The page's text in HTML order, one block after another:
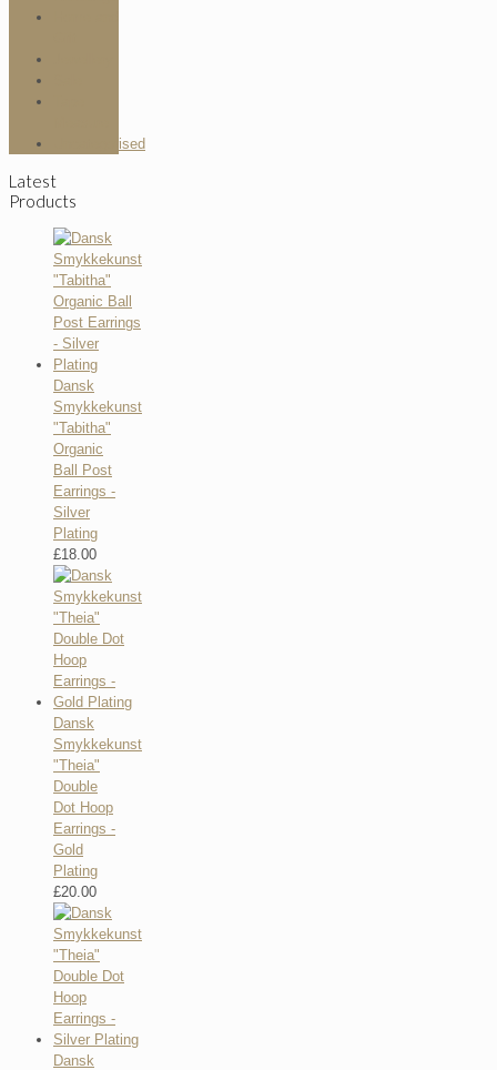
Uncategorised
Latest
Products
Dansk
Smykkekunst
"Tabitha"
Organic
Ball Post
Earrings -
Silver
Plating
£18.00
Dansk
Smykkekunst
"Theia"
Double
Dot Hoop
Earrings -
Gold
Plating
£20.00
Dansk